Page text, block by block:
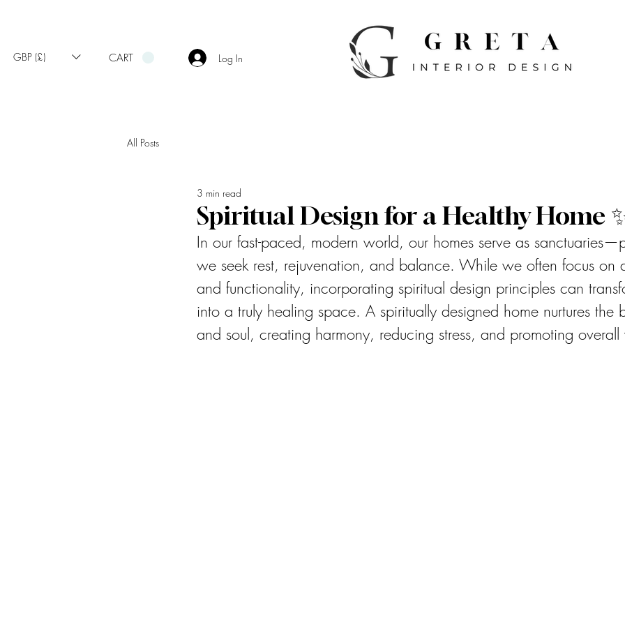
GBP (£) CART Log In
All Posts
Spiritual Design for a Healthy Home
3 min read
In our fast-paced, modern world, our homes serve as
we seek rest, rejuvenation, and balance. While we often focus on
and functionality, incorporating spiritual design principles can
into a truly healing space. A spiritually designed home nurtures the
and soul, creating harmony, reducing stress, and promoting overall